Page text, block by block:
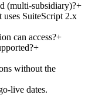
(multi-subsidiary)?+
uses SuiteScript 2.x
can access?+
+
without the
live dates.